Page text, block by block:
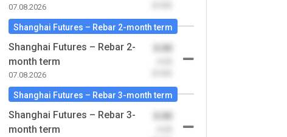
07.08.2026
Shanghai Futures – Rebar 2-month term
Shanghai Futures – Rebar 2-
month term
07.08.2026
Shanghai Futures – Rebar 3-month term
Shanghai Futures – Rebar 3-
month term